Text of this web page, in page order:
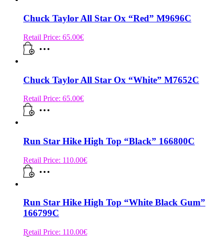
Chuck Taylor All Star Ox “Red” M9696C
Retail Price: 65.00€
Chuck Taylor All Star Ox “White” M7652C
Retail Price: 65.00€
Run Star Hike High Top “Black” 166800C
Retail Price: 110.00€
Run Star Hike High Top “White Black Gum”
166799C
Retail Price: 110.00€